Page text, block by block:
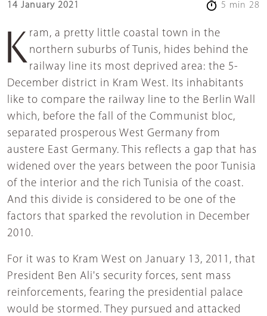
14 January 2021 5 min 28
Kram, a pretty little coastal town in the northern suburbs of Tunis, hides behind the
railway line its most deprived area: the 5-
December district in Kram West. Its inhabitants
like to compare the railway line to the Berlin Wall
which, before the fall of the Communist bloc,
separated prosperous West Germany from
austere East Germany. This reflects a gap that has
widened over the years between the poor Tunisia
of the interior and the rich Tunisia of the coast.
And this divide is considered to be one of the
factors that sparked the revolution in December
2010.
For it was to Kram West on January 13, 2011, that
President Ben Ali's security forces, sent mass
reinforcements, fearing the presidential palace
would be stormed. They pursued and attacked